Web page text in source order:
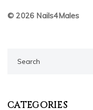
© 2026 Nails4Males
CATEGORIES